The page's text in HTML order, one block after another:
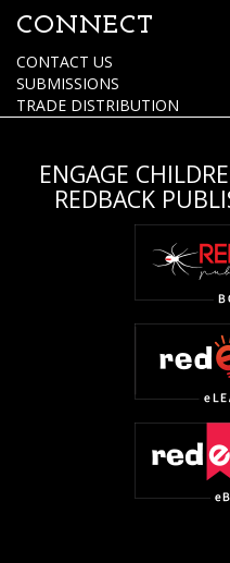
CONNECT
CONTACT US
SUBMISSIONS
TRADE DISTRIBUTION
ENGAGE
REDBACK